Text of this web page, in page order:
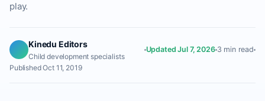
play.
Kinedu Editors
Child development specialists
Updated Jul 7, 2026 3 min read
Published Oct 11, 2019